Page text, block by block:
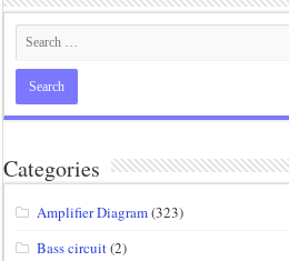
Categories
Amplifier Diagram(323)
Bass circuit(2)